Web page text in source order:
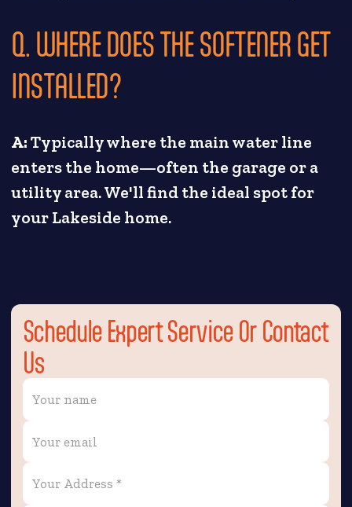
Q. WHERE DOES THE SOFTENER GET
INSTALLED?
A:Typically where the main water line
enters the home—often the garage or a
utility area. We'll find the ideal spot for
your Lakeside home.
Schedule Expert Service Or Contact
Us